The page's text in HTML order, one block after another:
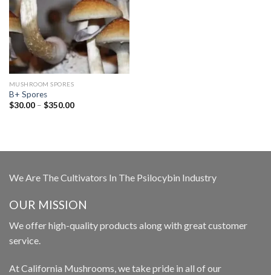
MUSHROOM SPORES
B+ Spores
$30.00 – $350.00Price
We Are The Cultivators In The Psilocybin Industry
OUR MISSION
We offer high-quality products along with great customer
service.
At California Mushrooms, we take pride in all of our